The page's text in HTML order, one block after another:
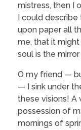
mistress, then I
I could
upon paper all
me, that it
soul is the
O my friend —
— I sink under
these visions! A
possession of
mornings of